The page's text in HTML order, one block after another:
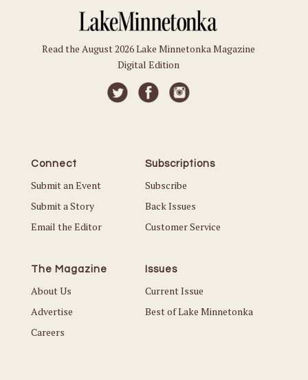
Read the August 2026 Lake Minnetonka Magazine
Digital Edition
Connect
Submit an Event
Submit a Story
Email the Editor
Subscriptions
Subscribe
Back Issues
Customer Service
The Magazine
About Us
Advertise
Careers
Issues
Current Issue
Best of Lake Minnetonka